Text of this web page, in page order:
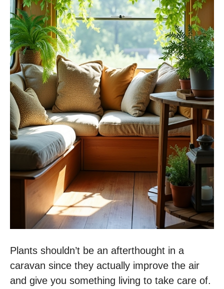
Plants shouldn’t be an afterthought in a
caravan since they actually improve the air
and give you something living to take care of.